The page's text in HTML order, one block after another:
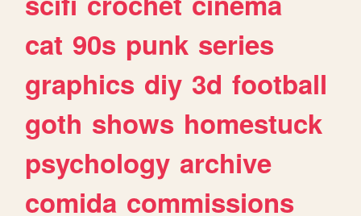
cat 90s punk series
graphics diy 3d football
goth shows homestuck
psychology archive
comida commissions